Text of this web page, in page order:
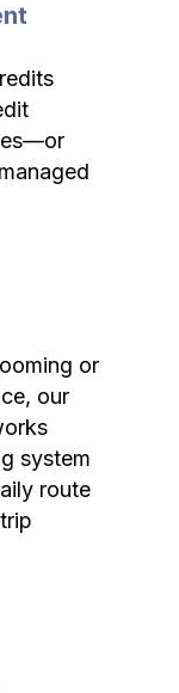
or
our
system
route